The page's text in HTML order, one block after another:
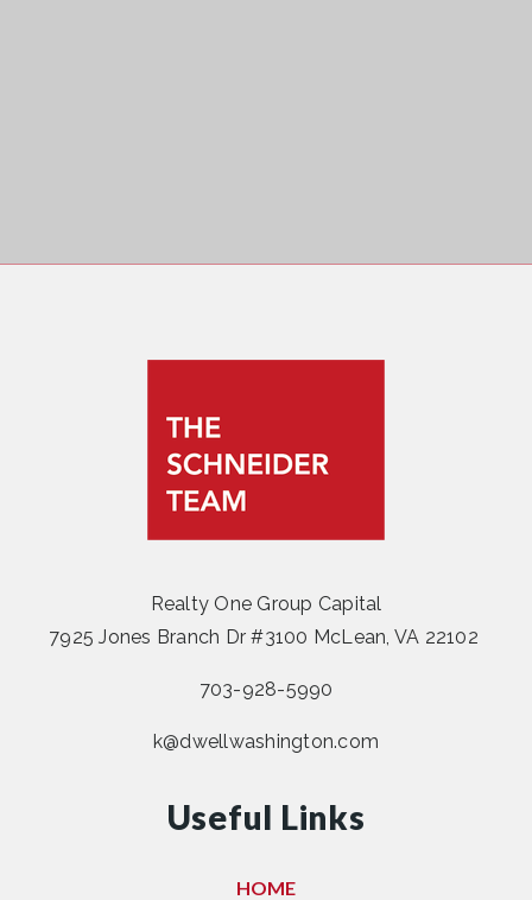
Realty One Group Capital
7925 Jones Branch Dr #3100 McLean, VA 22102
703-928-5990
k@dwellwashington.com
Useful Links
HOME